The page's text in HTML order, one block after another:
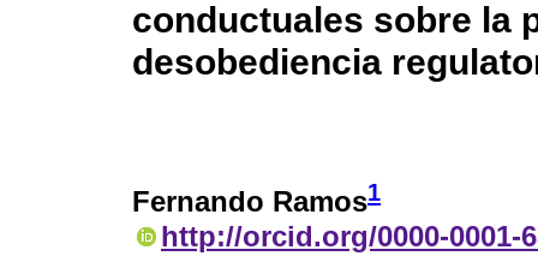
conductuales sobre la
desobediencia
Fernando Ramos1
http://orcid.org/0000-0001-